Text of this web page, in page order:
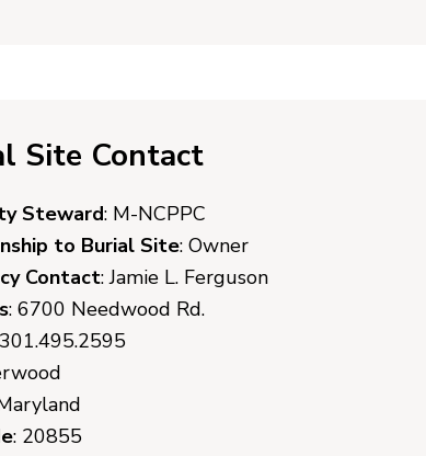
Site Contact
Steward: M-NCPPC
to Burial Site: Owner
Contact: Jamie L. Ferguson
: 6700 Needwood Rd.
: 20855